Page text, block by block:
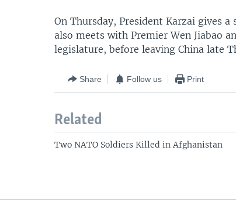
On Thursday, President Karzai gives
also meets with Premier Wen Jiabao
legislature, before leaving China late
Share Follow us Print
Related
Two NATO Soldiers Killed in Afghanistan